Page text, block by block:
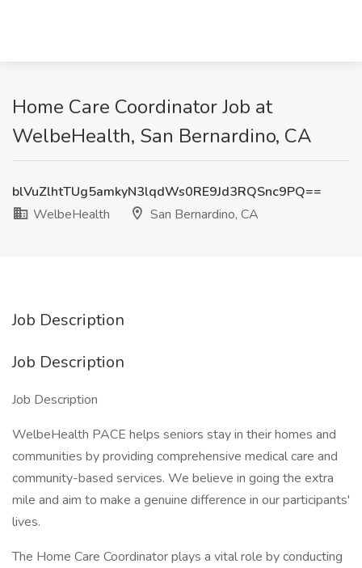
Home Care Coordinator Job at
WelbeHealth, San Bernardino, CA
blVuZlhtTUg5amkyN3lqdWs0RE9Jd3RQSnc9PQ==
WelbeHealth
San Bernardino, CA
Job Description
Job Description
Job Description
WelbeHealth PACE helps seniors stay in their homes and
communities by providing comprehensive medical care and
community-based services. We believe in going the extra
mile and aim to make a genuine difference in our participants'
lives.
The Home Care Coordinator plays a vital role by conducting